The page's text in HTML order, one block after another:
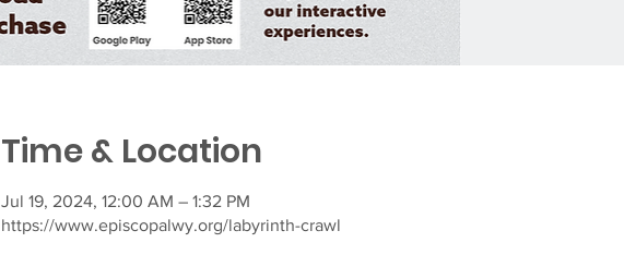
Time & Location
Jul 19, 2024, 12:00 AM – 1:32 PM
https://www.episcopalwy.org/labyrinth-crawl